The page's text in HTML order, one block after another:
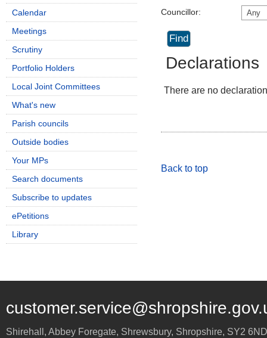
Councillor: Any
Declarations
There are no
Back to top
Calendar
Meetings
Scrutiny
Portfolio Holders
Local Joint Committees
What's new
Parish councils
Outside bodies
Your MPs
Search documents
Subscribe to updates
ePetitions
Library
Shirehall, Abbey Foregate, Shrewsbury, Shropshire, SY2 6ND